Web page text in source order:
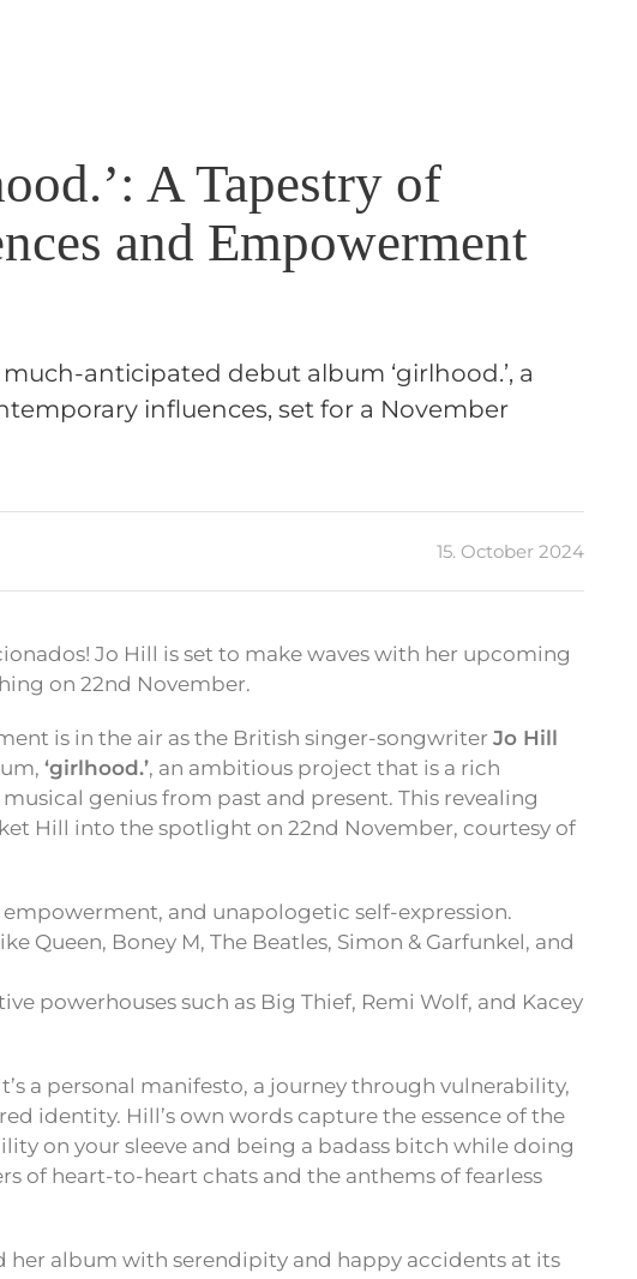
A Tapestry of
and Empowerment
anticipated debut album ‘girlhood.’, a
influences, set for a November
15. October 2024
Jo Hill is set to make waves with her upcoming
on 22nd November.
is in the air as the British singer-songwriter Jo Hill
‘girlhood.’, an ambitious project that is a rich
genius from past and present. This revealing
Hill into the spotlight on 22nd November, courtesy of
and unapologetic self-expression.
Queen, Boney M, The Beatles, Simon & Garfunkel, and
powerhouses such as Big Thief, Remi Wolf, and Kacey
a personal manifesto, a journey through vulnerability,
identity. Hill’s own words capture the essence of the
on your sleeve and being a badass bitch while doing
of heart-to-heart chats and the anthems of fearless
her album with serendipity and happy accidents at its